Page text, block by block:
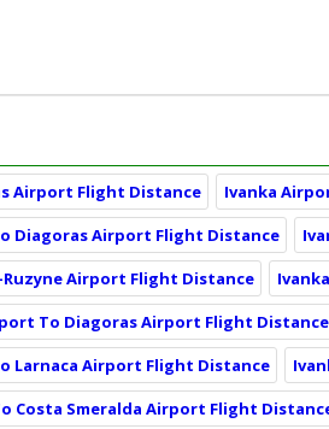
Airport Flight Distance
Ivanka
Diagoras Airport Flight Distance
Airport Flight Distance
To Diagoras Airport Flight Distance
Larnaca Airport Flight Distance
Costa Smeralda Airport Flight